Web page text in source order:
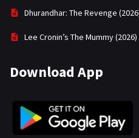
Dhurandhar: The Revenge
Lee Cronin’s The Mummy
Download App